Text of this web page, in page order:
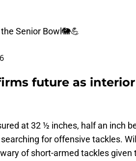
Senior Bowl🐘💪
future as interior
at 32 ½ inches, half an inch
for offensive tackles.
of short-armed tackles given